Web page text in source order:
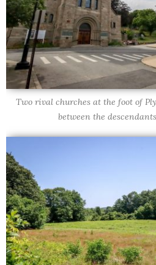
Two rival churches at the foot of
between the